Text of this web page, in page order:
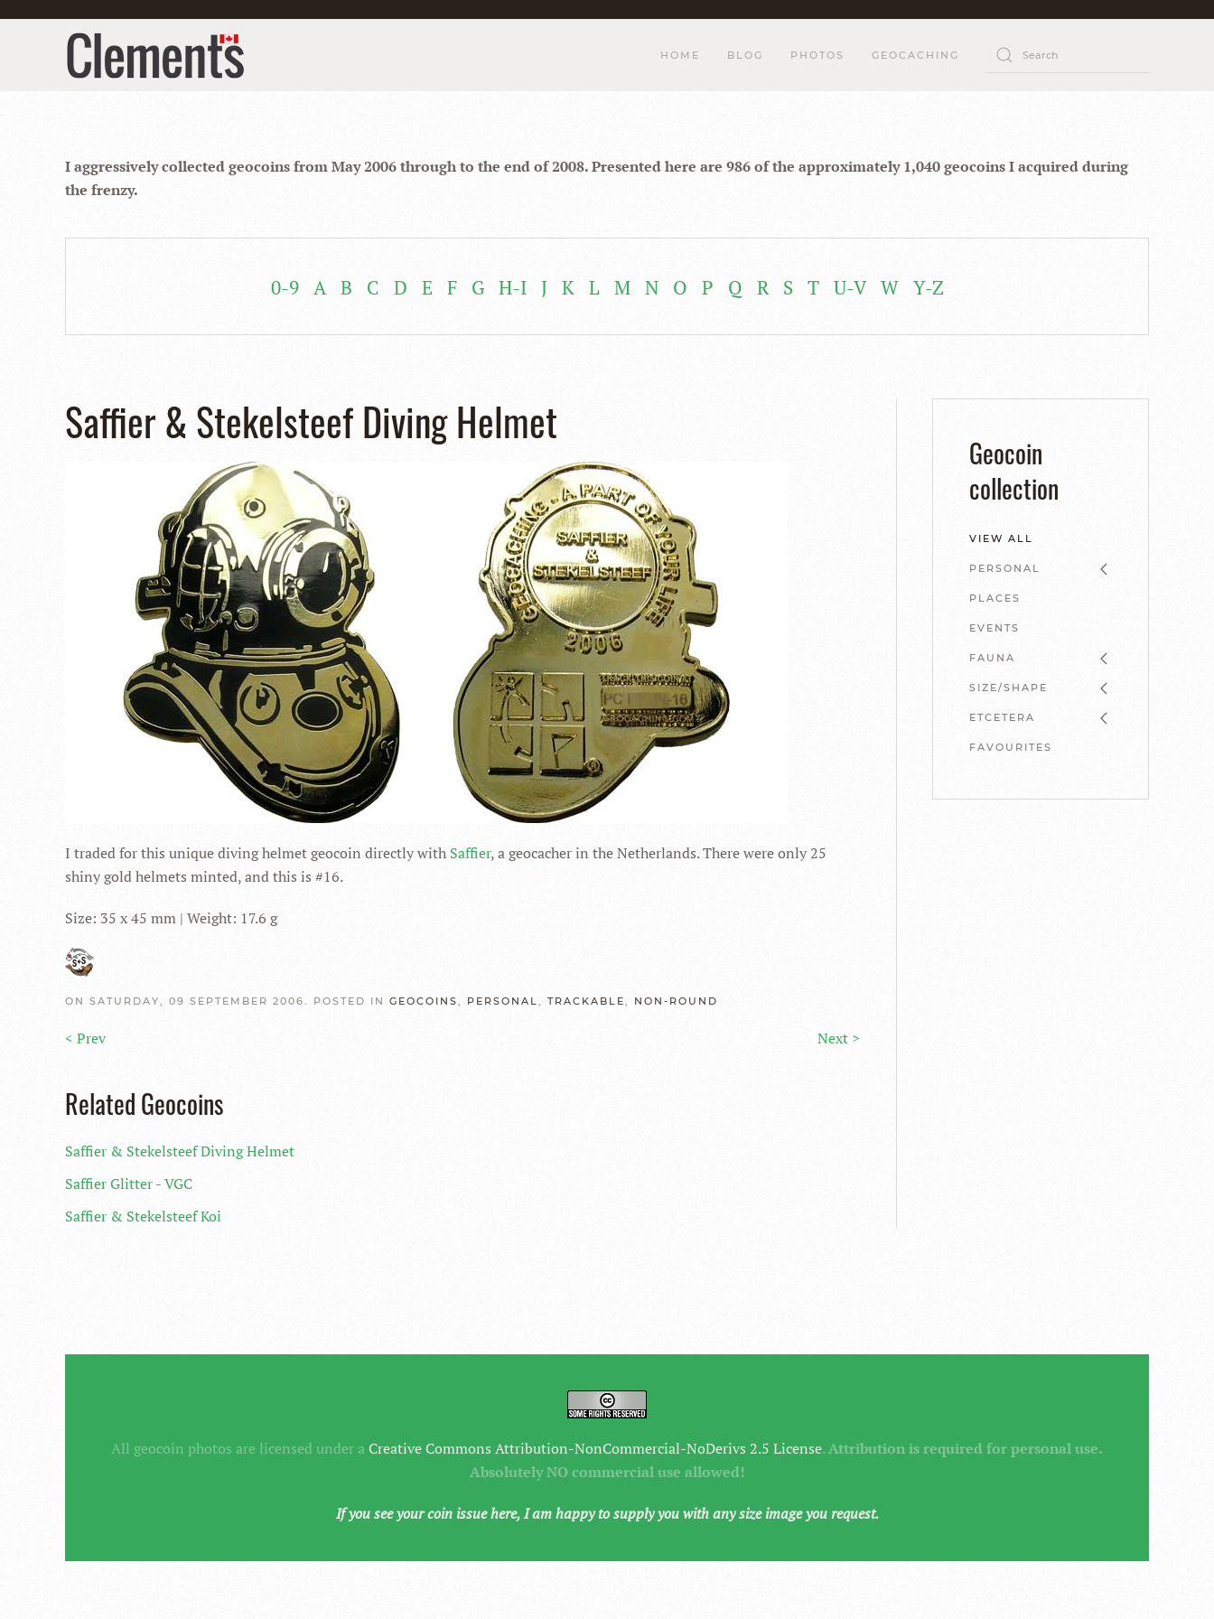
HOME BLOG PHOTOS GEOCACHING
I aggressively collected geocoins from May 2006 through to the end of 2008. Presented here are 986 of the approximately 1,040 geocoins I acquired during
the frenzy.
0-9 A B C D E F G H-I J K L M N O P Q R S T U-V W Y-Z
Saffier & Stekelsteef Diving Helmet
I traded for this unique diving helmet geocoin directly with Saffier, a geocacher in the Netherlands. There were only 25
shiny gold helmets minted, and this is #16.
Size: 35 x 45 mm | Weight: 17.6 g
ON SATURDAY, 09 SEPTEMBER 2006. POSTED IN GEOCOINS, PERSONAL, TRACKABLE, NON-ROUND
< Prev Next >
Related Geocoins
Saffier & Stekelsteef Diving Helmet
Saffier Glitter - VGC
Saffier & Stekelsteef Koi
Geocoin
collection
VIEW ALL
PERSONAL
PLACES
EVENTS
FAUNA
SIZE/SHAPE
ETCETERA
FAVOURITES
All geocoin photos are licensed under aCreative Commons Attribution-NonCommercial-NoDerivs 2.5 License.Attribution is required for personal use.
Absolutely NO commercial use allowed!
If you see your coin issue here, I am happy to supply you with any size image you request.